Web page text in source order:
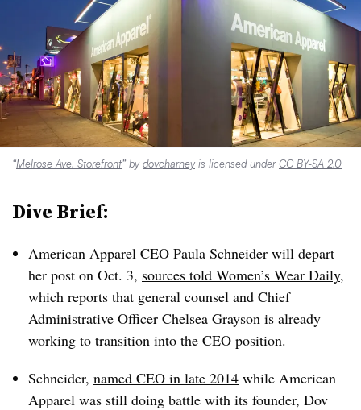
“Melrose Ave. Storefront” by dovcharney is licensed underCC BY-SA 2.0
Dive Brief:
American Apparel CEO Paula Schneider will depart
her post on Oct. 3, sources told Women’s Wear Daily,
which reports that general counsel and Chief
Administrative Officer Chelsea Grayson is already
working to transition into the CEO position.
Schneider, named CEO in late 2014 while American
Apparel was still doing battle with its founder, Dov